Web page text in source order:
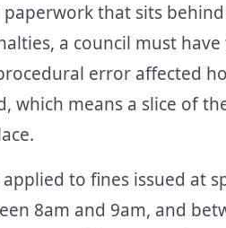
that sits
a council must
error affected
which means a slice of
to fines issued at
8am and 9am, and